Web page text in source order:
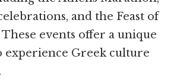
and the Feast of
events offer a unique
Greek culture